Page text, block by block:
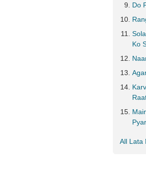
Do
Ko
All Lata